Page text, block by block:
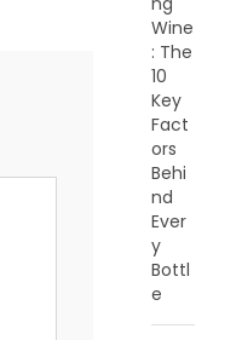
Wine
: The
10
Key
Fact
ors
Behi
nd
Ever
y
Bottl
e